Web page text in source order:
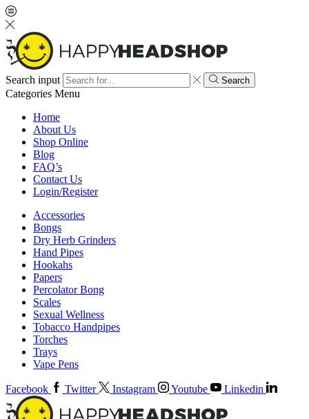
Search input Search
Categories Menu
Home
About Us
Shop Online
Blog
FAQ’s
Contact Us
Login/Register
Accessories
Bongs
Dry Herb Grinders
Hand Pipes
Hookahs
Papers
Percolator Bong
Scales
Sexual Wellness
Tobacco Handpipes
Torches
Trays
Vape Pens
Facebook Twitter Instagram Youtube Linkedin